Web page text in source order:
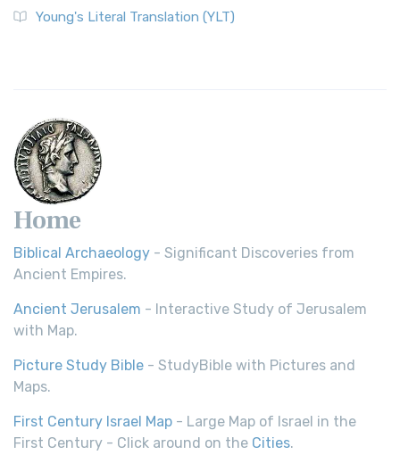
Young's Literal Translation (YLT)
Home
Biblical Archaeology - Significant Discoveries from
Ancient Empires.
Ancient Jerusalem - Interactive Study of Jerusalem
with Map.
Picture Study Bible - StudyBible with Pictures and
Maps.
First Century Israel Map - Large Map of Israel in the
First Century - Click around on the Cities.